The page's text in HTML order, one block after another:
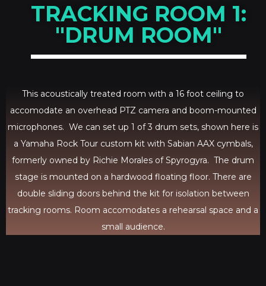
TRACKING ROOM 1:
"DRUM ROOM"
This acoustically treated room with a 16 foot ceiling to
accomodate an overhead PTZ camera and boom-mounted
microphones. We can set up 1 of 3 drum sets, shown here is
a Yamaha Rock Tour custom kit with Sabian AAX cymbals,
formerly owned by Richie Morales of Spyrogyra. The drum
stage is mounted on a hardwood floating floor. There are
double sliding doors behind the kit for isolation between
tracking rooms. Room accomodates a rehearsal space and a
small audience.